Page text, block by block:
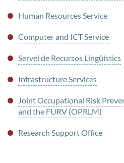
Human Resources Service
Computer and ICT Service
Servei de Recursos Lingüístics
Infrastructure Services
Joint Occupational Risk
and the FURV (OPRLM)
Research Support Office